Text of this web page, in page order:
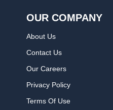
OUR COMPANY
About Us
Contact Us
Our Careers
Privacy Policy
Terms Of Use